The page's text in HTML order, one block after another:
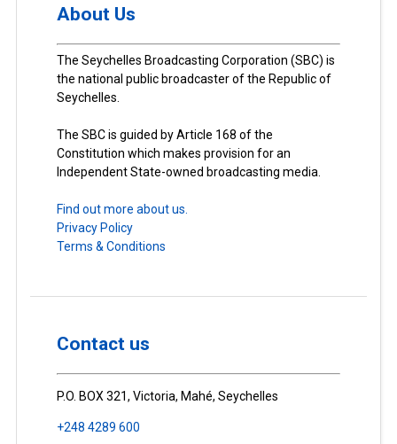
About Us
The Seychelles Broadcasting Corporation (SBC) is
the national public broadcaster of the Republic of
Seychelles.
The SBC is guided by Article 168 of the
Constitution which makes provision for an
Independent State-owned broadcasting media.
Find out more about us.
Privacy Policy
Terms & Conditions
Contact us
P.O. BOX 321, Victoria, Mahé, Seychelles
+248 4289 600